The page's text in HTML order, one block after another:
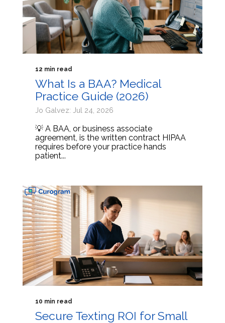
12 min read
What Is a BAA? Medical
Practice Guide (2026)
Jo Galvez: Jul 24, 2026
💡 A BAA, or business associate
agreement, is the written contract HIPAA
requires before your practice hands
patient...
10 min read
Secure Texting ROI for Small